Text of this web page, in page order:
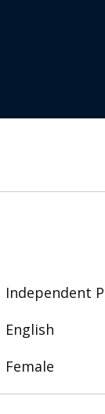
Independent
English
Female